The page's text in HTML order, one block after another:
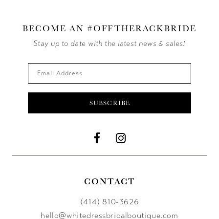
BECOME AN #OFFTHERACKBRIDE
Stay up to date with the latest news & sales!
SUBSCRIBE
CONTACT
(414) 810‑3626
hello@whitedressbridalboutique.com